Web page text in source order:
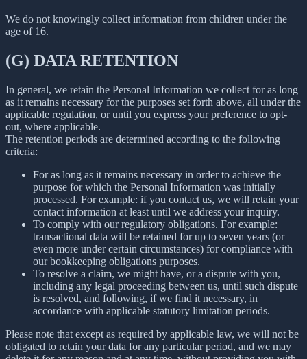
We do not knowingly collect information from children under the
age of 16.
(G) DATA RETENTION
In general, we retain the Personal Information we collect for as long
as it remains necessary for the purposes set forth above, all under the
applicable regulation, or until you express your preference to opt-
out, where applicable.
The retention periods are determined according to the following
criteria:
For as long as it remains necessary in order to achieve the
purpose for which the Personal Information was initially
processed. For example: if you contact us, we will retain your
contact information at least until we address your inquiry.
To comply with our regulatory obligations. For example:
transactional data will be retained for up to seven years (or
even more under certain circumstances) for compliance with
our bookkeeping obligations purposes.
To resolve a claim, we might have, or a dispute with you,
including any legal proceeding between us, until such dispute
is resolved, and following, if we find it necessary, in
accordance with applicable statutory limitation periods.
Please note that except as required by applicable law, we will not be
obligated to retain your data for any particular period, and we may